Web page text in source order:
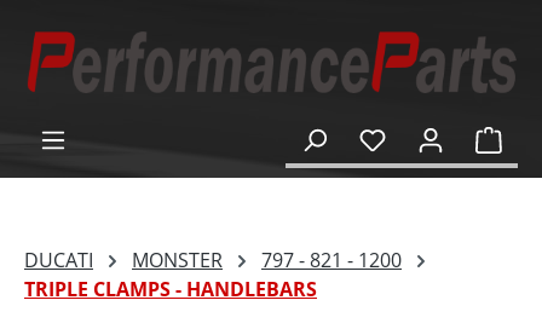
content
DUCATI MONSTER
797 - 821 - 1200
TRIPLE CLAMPS - HANDLEBARS